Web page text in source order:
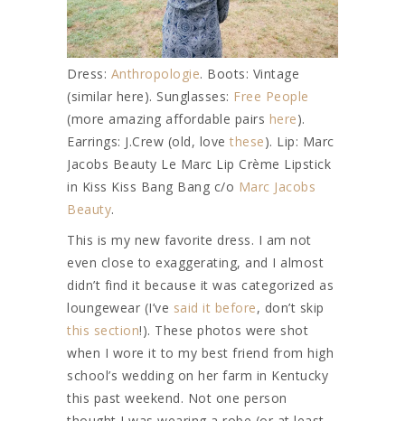
Dress: Anthropologie. Boots: Vintage
(similar here). Sunglasses: Free People
(more amazing affordable pairs here).
Earrings: J.Crew (old, love these). Lip: Marc
Jacobs Beauty Le Marc Lip Crème Lipstick
in Kiss Kiss Bang Bang c/o Marc Jacobs
Beauty.
This is my new favorite dress. I am not
even close to exaggerating, and I almost
didn’t find it because it was categorized as
loungewear (I’ve said it before, don’t skip
this section!). These photos were shot
when I wore it to my best friend from high
school’s wedding on her farm in Kentucky
this past weekend. Not one person